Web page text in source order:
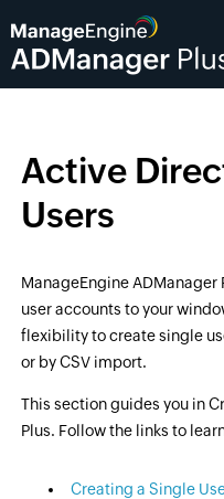
Active
Users
ManageEngine
user accounts to your
flexibility to create single
or by CSV import.
This section guides you in
Plus. Follow the links to
Creating a Single